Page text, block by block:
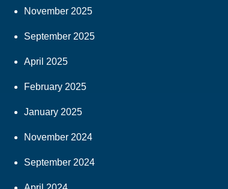
November 2025
September 2025
April 2025
February 2025
January 2025
November 2024
September 2024